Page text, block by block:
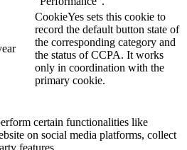
CookieYes sets this cookie to
record the default button state of
the corresponding category and
the status of CCPA. It works
only in coordination with the
primary cookie.
certain functionalities like
on social media platforms, collect